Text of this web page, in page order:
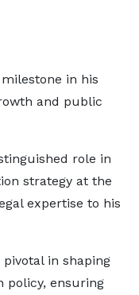
in his
and public
role in
strategy at the
expertise to his
in shaping
policy, ensuring